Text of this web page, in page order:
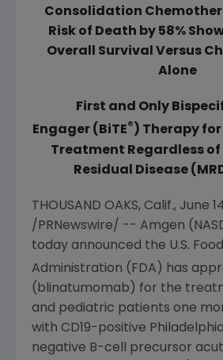
Consolidation
Risk of Death by 58%
Overall Survival Versus
Alone
First and Only
Engager (BiTE® ) Therapy
Treatment Regardless
Residual Disease
THOUSAND OAKS, Calif., June
/PRNewswire/ -- Amgen
today announced the U.S.
Administration (FDA) has
(blinatumomab) for the
and pediatric patients one
with CD19-positive Philadelphia
negative B-cell precursor